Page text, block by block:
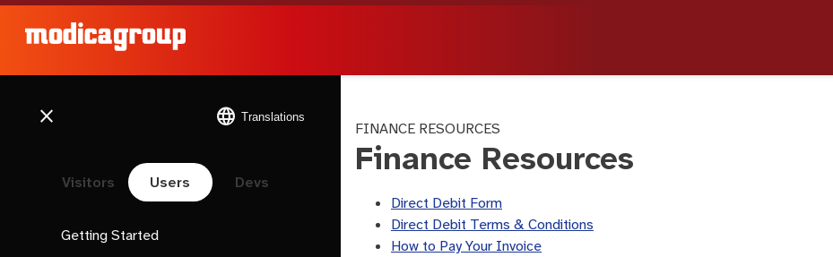
close language Translations
Visitors Users Devs
Getting Started
FINANCE RESOURCES
Finance Resources
Direct Debit Form
Direct Debit Terms & Conditions
How to Pay Your Invoice